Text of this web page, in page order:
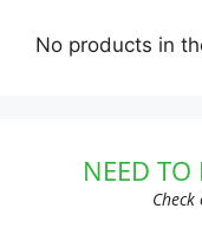
No products in
NEED